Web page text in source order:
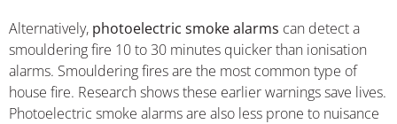
Alternatively, photoelectric smoke alarms can detect a
smouldering fire 10 to 30 minutes quicker than ionisation
alarms. Smouldering fires are the most common type of
house fire. Research shows these earlier warnings save lives.
Photoelectric smoke alarms are also less prone to nuisance